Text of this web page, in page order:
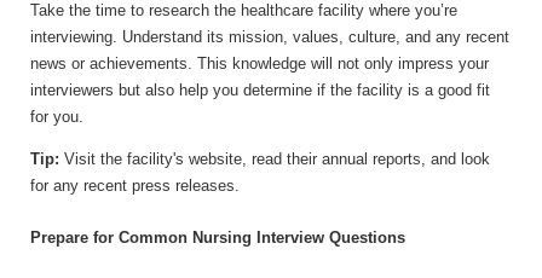
Take the time to research the healthcare facility where you’re
interviewing. Understand its mission, values, culture, and any recent
news or achievements. This knowledge will not only impress your
interviewers but also help you determine if the facility is a good fit
for you.
Tip: Visit the facility's website, read their annual reports, and look
for any recent press releases.
Prepare for Common Nursing Interview Questions